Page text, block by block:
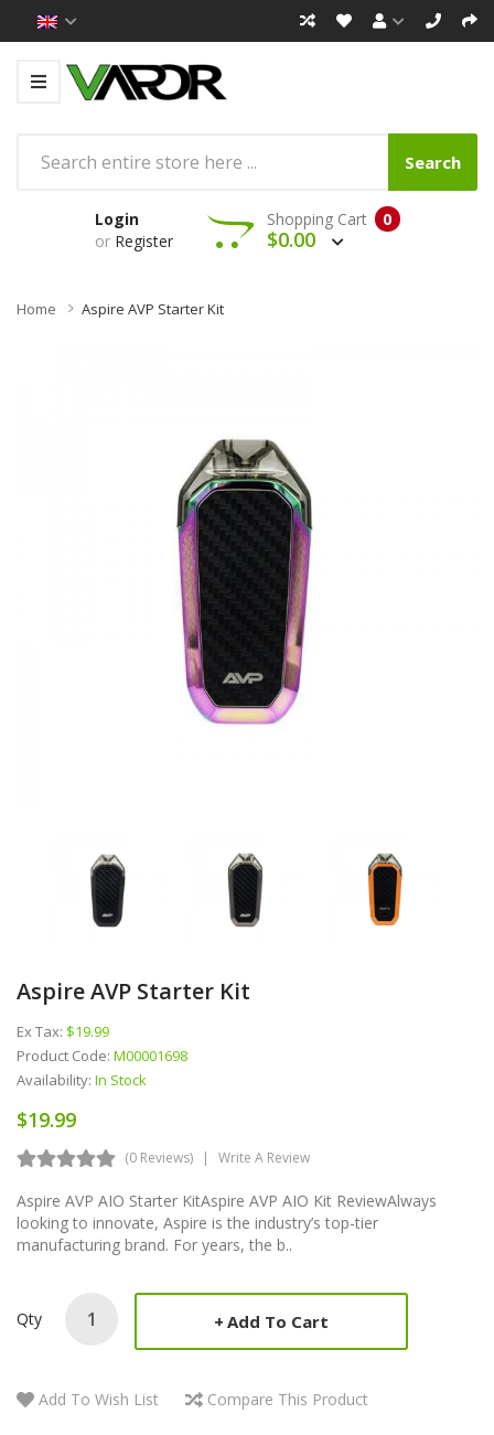
Search
Login
or Register
0
Shopping Cart
$0.00
Home Aspire AVP Starter Kit
Aspire AVP Starter Kit
Ex Tax: $19.99
Product Code: M00001698
Availability: In Stock
$19.99
(0 Reviews) Write A Review
Aspire AVP AIO Starter KitAspire AVP AIO Kit ReviewAlways
looking to innovate, Aspire is the industry’s top-tier
manufacturing brand. For years, the b..
Qty Add To Cart
Add To Wish List Compare This Product